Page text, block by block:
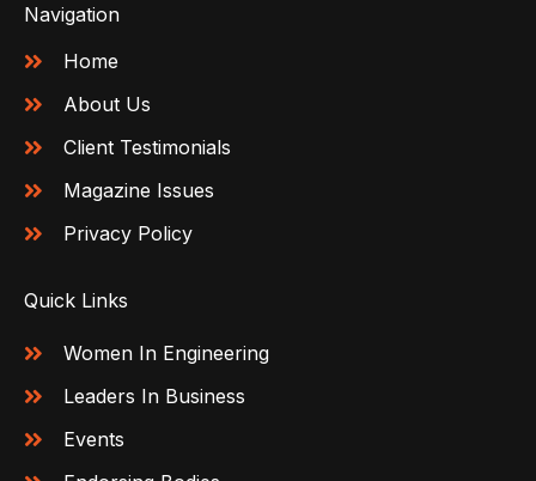
Navigation
Home
About Us
Client Testimonials
Magazine Issues
Privacy Policy
Quick Links
Women In Engineering
Leaders In Business
Events